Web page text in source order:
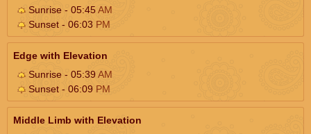
Sunrise - 05:45AM
Sunset - 06:03 PM
Edge with Elevation
Sunrise - 05:39AM
Sunset - 06:09 PM
Middle Limb with Elevation